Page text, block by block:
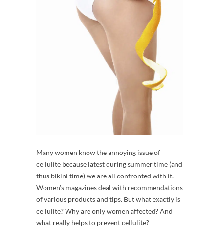
Many women know the annoying issue of
cellulite because latest during summer time (and
thus bikini time) we are all confronted with it.
Women’s magazines deal with recommendations
of various products and tips. But what exactly is
cellulite? Why are only women affected? And
what really helps to prevent cellulite?